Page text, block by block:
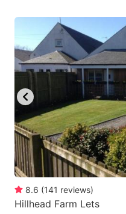
8.6 (141 reviews)
Hillhead Farm Lets